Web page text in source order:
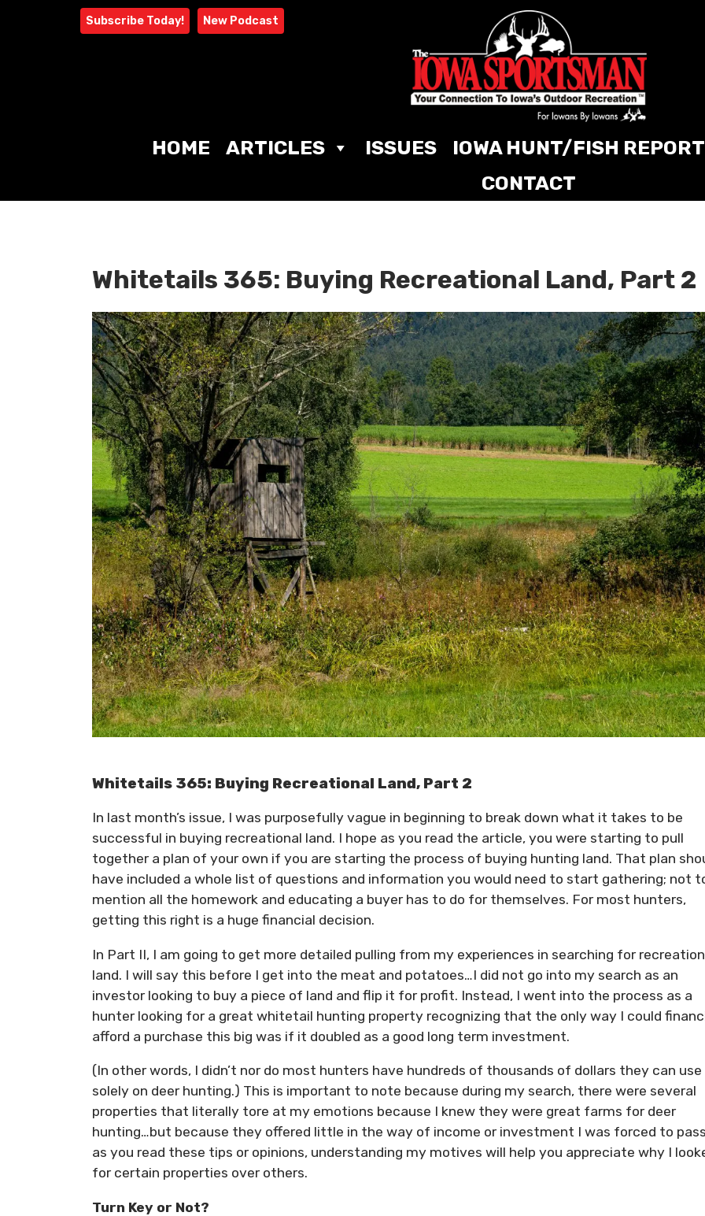
Subscribe Today! New Podcast
HOME ARTICLES ISSUES IOWA HUNT/FISH REPORT
CONTACT
Whitetails 365: Buying Recreational Land, Part 2
Whitetails 365: Buying Recreational Land, Part 2
In last month’s issue, I was purposefully vague in beginning to break down what it takes to be
successful in buying recreational land. I hope as you read the article, you were starting to pull
together a plan of your own if you are starting the process of buying hunting land. That plan
have included a whole list of questions and information you would need to start gathering; not
mention all the homework and educating a buyer has to do for themselves. For most hunters,
getting this right is a huge financial decision.
In Part II, I am going to get more detailed pulling from my experiences in searching for
land. I will say this before I get into the meat and potatoes…I did not go into my search as an
investor looking to buy a piece of land and flip it for profit. Instead, I went into the process as a
hunter looking for a great whitetail hunting property recognizing that the only way I could
afford a purchase this big was if it doubled as a good long term investment.
(In other words, I didn’t nor do most hunters have hundreds of thousands of dollars they can use
solely on deer hunting.) This is important to note because during my search, there were several
properties that literally tore at my emotions because I knew they were great farms for deer
hunting…but because they offered little in the way of income or investment I was forced to
as you read these tips or opinions, understanding my motives will help you appreciate why I
for certain properties over others.
Turn Key or Not?